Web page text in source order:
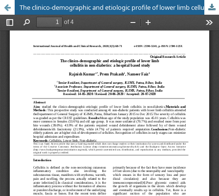
The clinico-demographic and etiologic profile of lower limb cellulitis in non-diabetics: a hospital based study